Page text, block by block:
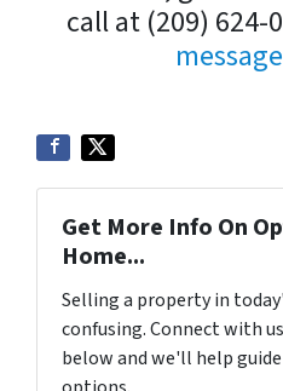
call at (209) 624-
message
Get More Info On
Home...
Selling a property in
confusing. Connect with
below and we'll help